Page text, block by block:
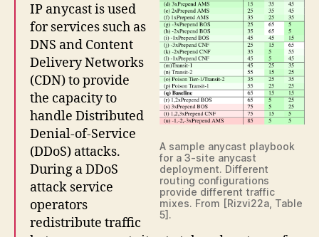
A sample anycast playbook
for a 3-site anycast
deployment. Different
routing configurations
provide different traffic
mixes. From [Rizvi22a, Table
5].
IP anycast is used
for services such as
DNS and Content
Delivery Networks
(CDN) to provide
the capacity to
handle Distributed
Denial-of-Service
(DDoS) attacks.
During a DDoS
attack service
operators
redistribute traffic